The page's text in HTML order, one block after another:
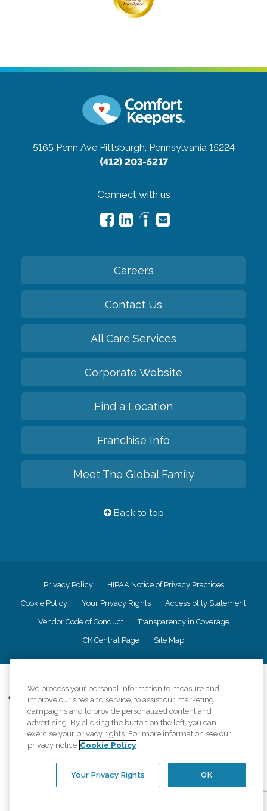
5165 Penn Ave Pittsburgh, Pennsylvania 15224
(412) 203-5217
Connect with us
Careers
Contact Us
All Care Services
Corporate Website
Find a Location
Franchise Info
Meet The Global Family
Back to top
Privacy Policy HIPAA Notice of Privacy Practices
Cookie Policy Your Privacy Rights Accessiblity Statement
Vendor Code of Conduct Transparency in Coverage
CK Central Page Site Map
Comfort Keepers adheres to the principles of truth in advertising, and all
information accurately represents the organizations scope of services
provided, licenses, price claims or testimonials. Comfort Keepers is an
equal opportunity employer.
An international network, where most offices are independently owned and
regulations..
We process your personal information to measure and
improve our sites and service, to assist our marketing
campaigns and to provide personalized content and
advertising. By clicking the button on the left, you can
exercise your privacy rights. For more information see our
privacy notice Cookie Policy
OK
Your Privacy Rights